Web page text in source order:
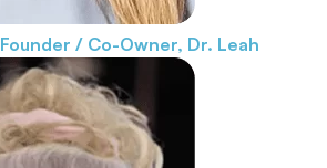
Founder / Co-Owner, Dr. Leah